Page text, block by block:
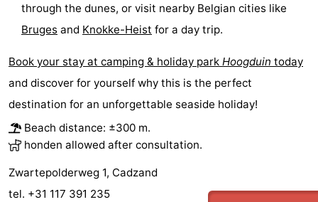
-
Domburg
-
Zoutelande
-
through the dunes, or visit nearby Belgian cities like
Bruges and Knokke-Heist for a day trip.
Book your stay at camping & holiday park Hoogduin today
and discover for yourself why this is the perfect
destination for an unforgettable seaside holiday!
Beach distance: ±300 m.
honden allowed after consultation.
Zwartepolderweg 1, Cadzand
tel. +31 117 391 235